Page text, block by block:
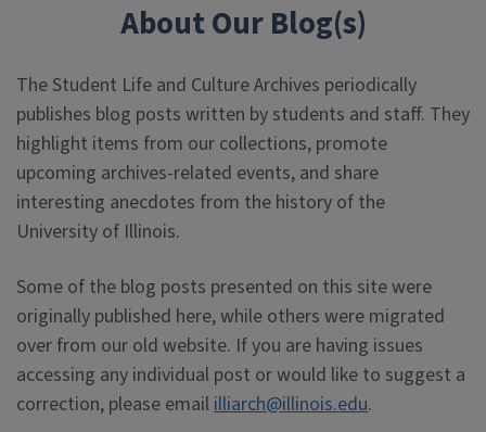
About Our Blog(s)
The Student Life and Culture Archives periodically
publishes blog posts written by students and staff. They
highlight items from our collections, promote
upcoming archives-related events, and share
interesting anecdotes from the history of the
University of Illinois.
Some of the blog posts presented on this site were
originally published here, while others were migrated
over from our old website. If you are having issues
accessing any individual post or would like to suggest a
correction, please emaililliarch@illinois.edu.